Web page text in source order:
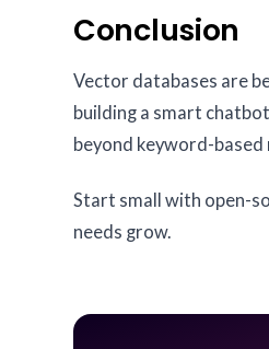
Conclusion
Vector databases are
building a smart
beyond keyword-
Start small with open-
needs grow.